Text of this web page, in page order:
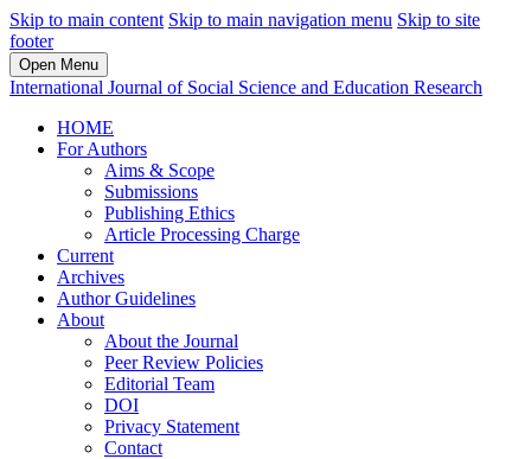
Skip to main content Skip to main navigation menu Skip to site
footer
Open Menu
International Journal of Social Science and Education Research
HOME
For Authors
Aims & Scope
Submissions
Publishing Ethics
Article Processing Charge
Current
Archives
Author Guidelines
About
About the Journal
Peer Review Policies
Editorial Team
DOI
Privacy Statement
Contact